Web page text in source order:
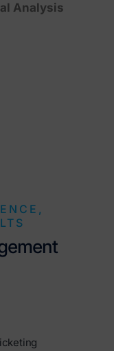
Analysis